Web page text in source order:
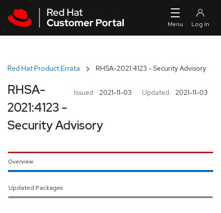
Red Hat Product Errata RHSA-2021:4123 - Security Advisory
Issued: 2021-11-03 Updated: 2021-11-03
RHSA-
2021:4123 -
Security Advisory
Overview
Updated Packages